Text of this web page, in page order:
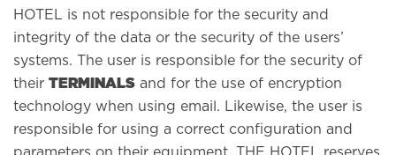
HOTEL is not responsible for the security and
integrity of the data or the security of the users’
systems. The user is responsible for the security of
their TERMINALS and for the use of encryption
technology when using email. Likewise, the user is
responsible for using a correct configuration and